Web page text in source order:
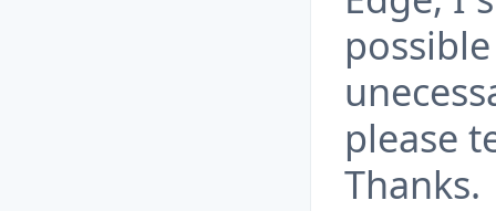
please
Thanks.